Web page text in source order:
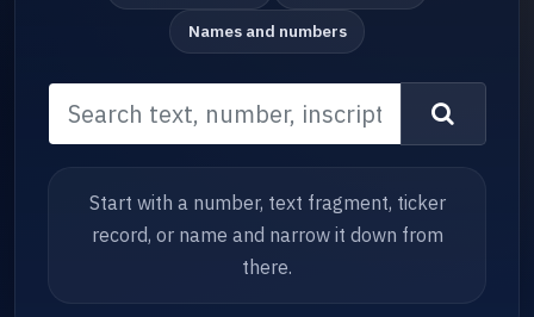
Names and numbers
Start with a number, text fragment, ticker
record, or name and narrow it down from
there.